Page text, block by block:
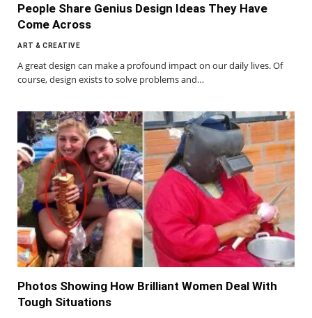
People Share Genius Design Ideas They Have
Come Across
ART & CREATIVE
A great design can make a profound impact on our daily lives. Of
course, design exists to solve problems and…
Photos Showing How Brilliant Women Deal With
Tough Situations